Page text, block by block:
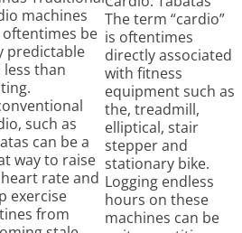
machines
oftentimes be
predictable
less than
such as
can be a
way to raise
rate and
exercise
from
The term “cardio”
is oftentimes
directly associated
with fitness
equipment such as
the, treadmill,
elliptical, stair
stepper and
stationary bike.
Logging endless
hours on these
machines can be